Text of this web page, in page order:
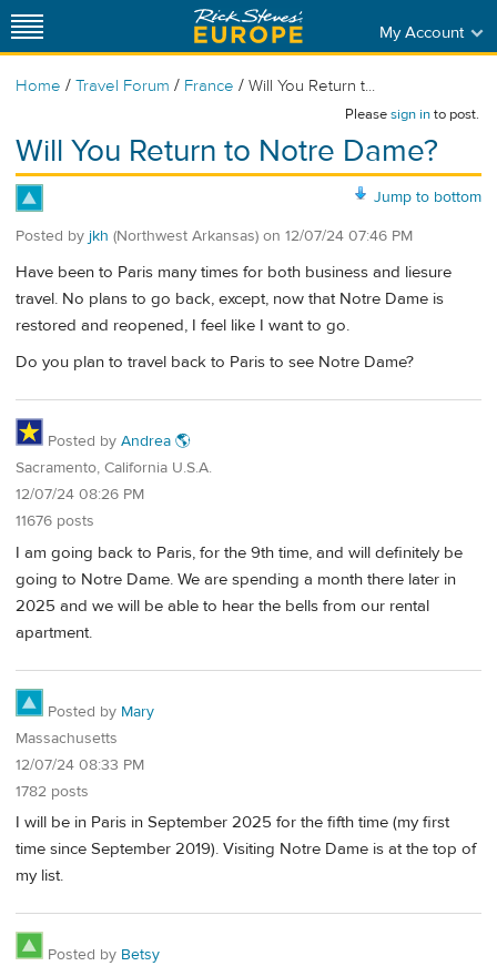
My Account
Home / Travel Forum / France / Will You Return t...
Pleasesign into post.
Will You Return to Notre Dame?
Jump to bottom
Posted by jkh (Northwest Arkansas) on 12/07/24 07:46 PM
Have been to Paris many times for both business and liesure
travel. No plans to go back, except, now that Notre Dame is
restored and reopened, I feel like I want to go.
Do you plan to travel back to Paris to see Notre Dame?
Posted by Andrea 🌎
Sacramento, California U.S.A.
12/07/24 08:26 PM
11676 posts
I am going back to Paris, for the 9th time, and will definitely be
going to Notre Dame. We are spending a month there later in
2025 and we will be able to hear the bells from our rental
apartment.
Posted by Mary
Massachusetts
12/07/24 08:33 PM
1782 posts
I will be in Paris in September 2025 for the fifth time (my first
time since September 2019). Visiting Notre Dame is at the top of
my list.
Posted by Betsy